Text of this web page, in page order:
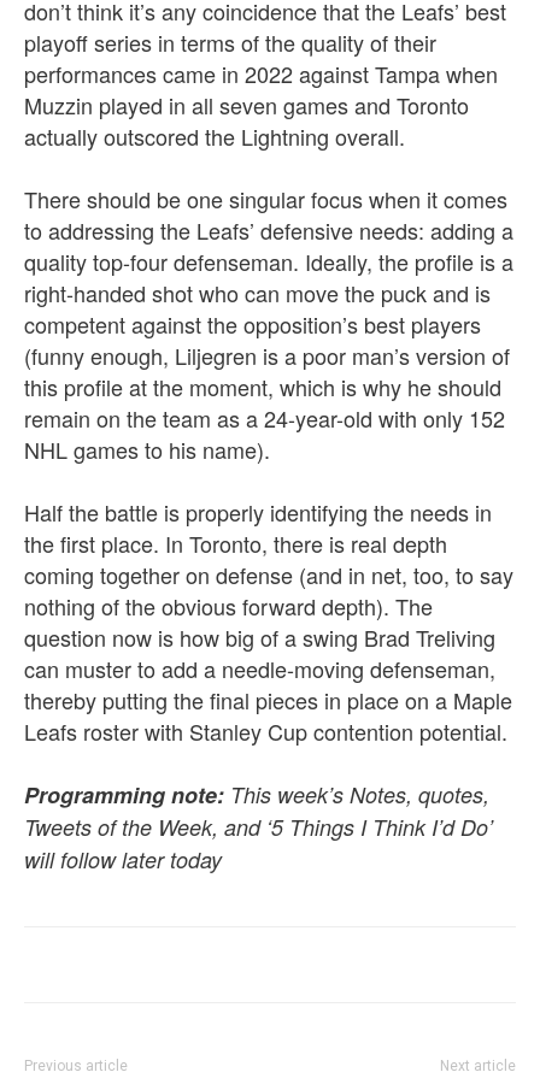
don’t think it’s any coincidence that the Leafs’ best
playoff series in terms of the quality of their
performances came in 2022 against Tampa when
Muzzin played in all seven games and Toronto
actually outscored the Lightning overall.
There should be one singular focus when it comes
to addressing the Leafs’ defensive needs: adding a
quality top-four defenseman. Ideally, the profile is a
right-handed shot who can move the puck and is
competent against the opposition’s best players
(funny enough, Liljegren is a poor man’s version of
this profile at the moment, which is why he should
remain on the team as a 24-year-old with only 152
NHL games to his name).
Half the battle is properly identifying the needs in
the first place. In Toronto, there is real depth
coming together on defense (and in net, too, to say
nothing of the obvious forward depth). The
question now is how big of a swing Brad Treliving
can muster to add a needle-moving defenseman,
thereby putting the final pieces in place on a Maple
Leafs roster with Stanley Cup contention potential.
Programming note: This week’s Notes, quotes,
Tweets of the Week, and ‘5 Things I Think I’d Do’
will follow later today
Previous article Next article